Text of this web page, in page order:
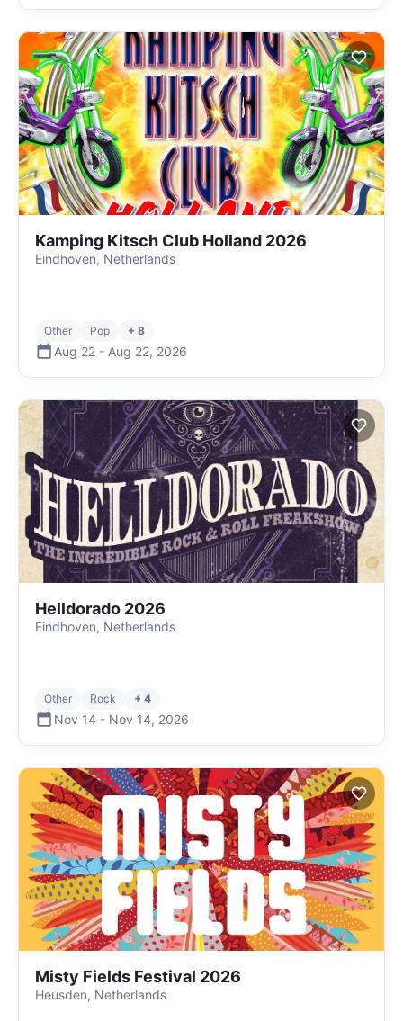
Kamping Kitsch Club Holland 2026
Eindhoven, Netherlands
Other Pop + 8
Aug 22 - Aug 22, 2026
Helldorado 2026
Eindhoven, Netherlands
Other Rock + 4
Nov 14 - Nov 14, 2026
Misty Fields Festival 2026
Heusden, Netherlands